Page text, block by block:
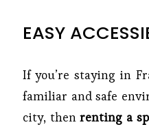
EASY
If you’re staying in
familiar and safe
city, thenrenting a